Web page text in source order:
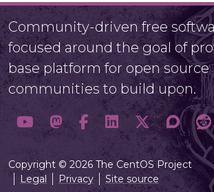
Community-driven free
focused around the goal of
base platform for open source
communities to build upon.
Copyright © 2026 The CentOS Project
Legal
Privacy Site source